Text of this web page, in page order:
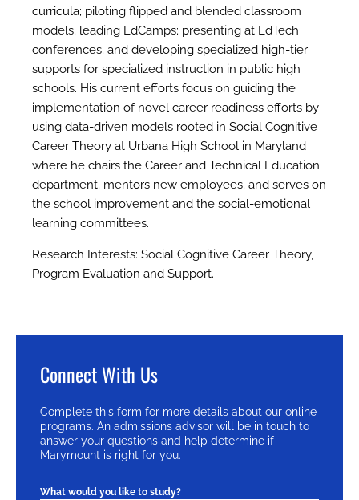
curricula; piloting flipped and blended classroom
models; leading EdCamps; presenting at EdTech
conferences; and developing specialized high-tier
supports for specialized instruction in public high
schools. His current efforts focus on guiding the
implementation of novel career readiness efforts by
using data-driven models rooted in Social Cognitive
Career Theory at Urbana High School in Maryland
where he chairs the Career and Technical Education
department; mentors new employees; and serves on
the school improvement and the social-emotional
learning committees.
Research Interests: Social Cognitive Career Theory,
Program Evaluation and Support.
Connect With Us
Complete this form for more details about our online
programs. An admissions advisor will be in touch to
answer your questions and help determine if
Marymount is right for you.
What would you like to study?